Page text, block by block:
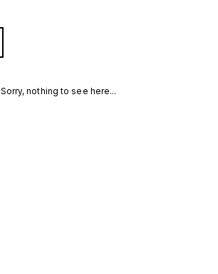
Sorry, nothing to see here...